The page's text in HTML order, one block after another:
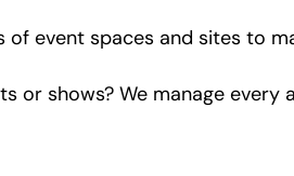
event spaces and sites to
or shows? We manage every